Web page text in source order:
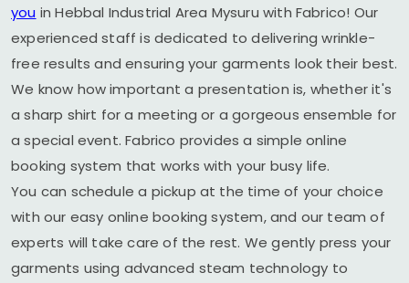
you inHebbal Industrial Area Mysuru with Fabrico! Our
experienced staff is dedicated to delivering wrinkle-
free results and ensuring your garments look their best.
We know how important a presentation is, whether it's
a sharp shirt for a meeting or a gorgeous ensemble for
a special event. Fabrico provides a simple online
booking system that works with your busy life.
You can schedule a pickup at the time of your choice
with our easy online booking system, and our team of
experts will take care of the rest. We gently press your
garments using advanced steam technology to